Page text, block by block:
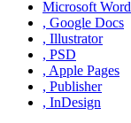
Microsoft Word
, Google Docs
, Illustrator
, PSD
, Apple Pages
, Publisher
, InDesign